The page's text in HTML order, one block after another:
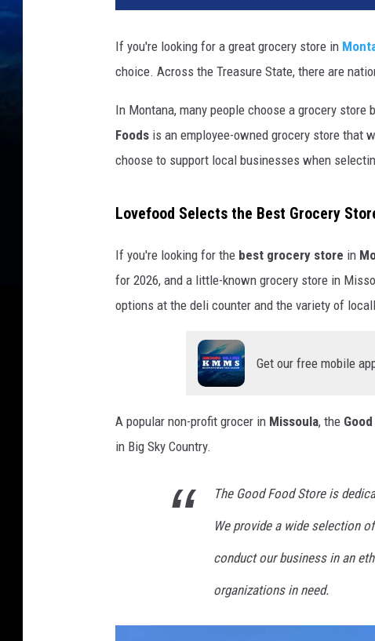
If you're looking for a great grocery store in
choice. Across the Treasure State, there are
In Montana, many people choose a grocery
Foods is an employee-owned grocery store that
choose to support local businesses when
Lovefood Selects the Best Grocery
If you're looking for the best grocery store in
for 2026, and a little-known grocery store in
options at the deli counter and the variety of
Get our free mobile
A popular non-profit grocer in Missoula, the
in Big Sky Country.
The Good Food Store is
We provide a wide selection
conduct our business in an
organizations in need.